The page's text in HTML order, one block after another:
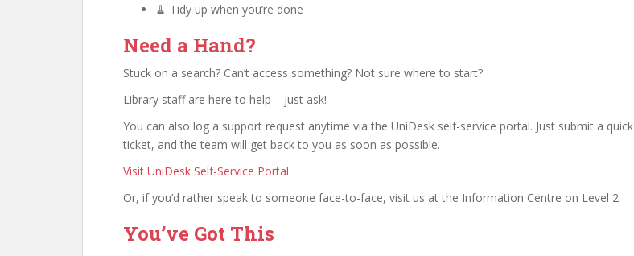
🧹 Tidy up when you’re done
Need a Hand?
Stuck on a search? Can’t access something? Not sure where to start?
Library staff are here to help – just ask!
You can also log a support request anytime via the UniDesk self-service portal. Just submit a quick
ticket, and the team will get back to you as soon as possible.
Visit UniDesk Self-Service Portal
Or, if you’d rather speak to someone face-to-face, visit us at the Information Centre on Level 2.
You’ve Got This